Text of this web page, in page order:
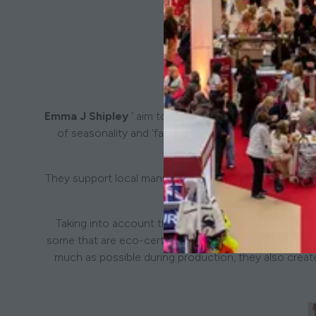
Emma J Shipley' aim to leave a positive legacy on
of seasonality and 'fast fashion, and favouring a
They support local manufacturers in the UK and
and
Taking into account the natural world, and the
some that are eco-certified, FSC certified or
much as possible during production, they also